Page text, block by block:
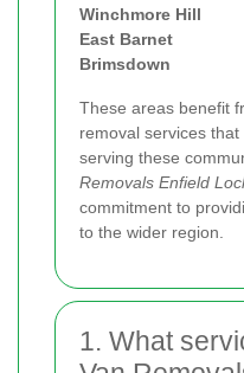
Winchmore Hill
East Barnet
Brimsdown
These areas benefit
removal services
serving these
Removals Enfield
commitment to
to the wider region.
1. What